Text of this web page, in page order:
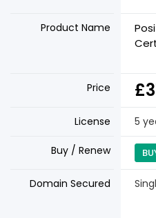
Product Name
Price
License 5
Buy / Renew
Domain Secured